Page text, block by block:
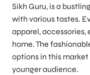
Sikh Guru, is a
with various tastes.
apparel,
home. The
options in this
younger audience.